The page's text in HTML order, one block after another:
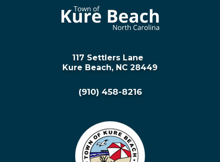
117 Settlers Lane
Kure Beach, NC 28449
(910) 458-8216